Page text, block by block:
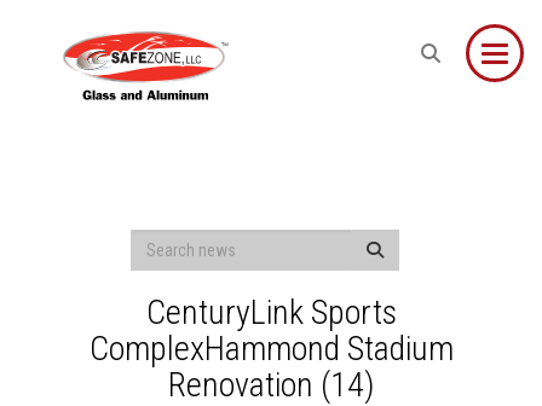
CenturyLink Sports
ComplexHammond Stadium
Renovation (14)